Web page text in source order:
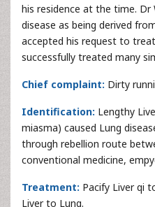
his residence at the time. Dr
disease as being derived
accepted his request to
successfully treated many
Chief complaint: Dirty
Identification: Lengthy
miasma) caused Lung
through rebellion route
conventional medicine,
Treatment: Pacify Liver qi
Liver to Lung.